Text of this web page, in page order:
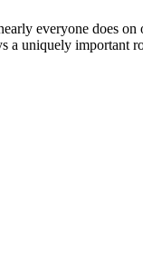
everyone does
uniquely important